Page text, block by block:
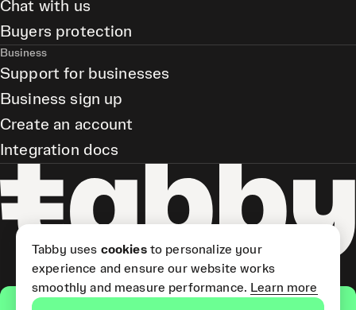
Chat with us
Buyers protection
Business
Support for businesses
Business sign up
Create an account
Integration docs
Tabby uses cookiesto personalize your
experience and ensure our website works
smoothly and measure performance. Learn more